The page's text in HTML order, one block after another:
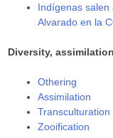
Indígenas salen
Alvarado en la
Diversity,
Othering
Assimilation
Transculturation
Zooification